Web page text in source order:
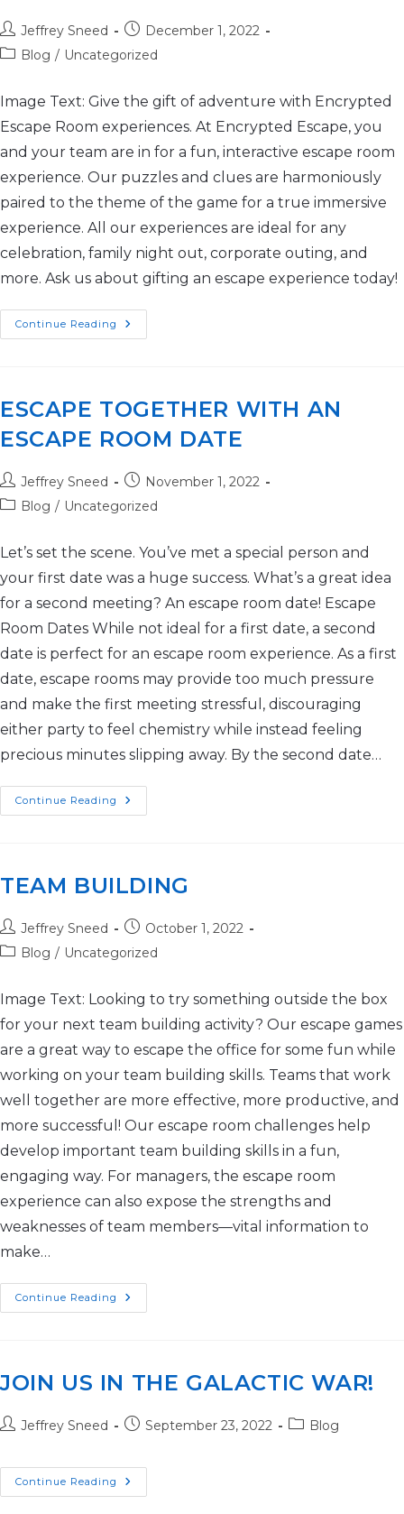
Jeffrey Sneed
December 1, 2022
Blog / Uncategorized
Image Text: Give the gift of adventure with Encrypted
Escape Room experiences. At Encrypted Escape, you
and your team are in for a fun, interactive escape room
experience. Our puzzles and clues are harmoniously
paired to the theme of the game for a true immersive
experience. All our experiences are ideal for any
celebration, family night out, corporate outing, and
more. Ask us about gifting an escape experience today!
Continue Reading
ESCAPE TOGETHER WITH AN
ESCAPE ROOM DATE
Jeffrey Sneed
November 1, 2022
Blog / Uncategorized
Let’s set the scene. You’ve met a special person and
your first date was a huge success. What’s a great idea
for a second meeting? An escape room date! Escape
Room Dates While not ideal for a first date, a second
date is perfect for an escape room experience. As a first
date, escape rooms may provide too much pressure
and make the first meeting stressful, discouraging
either party to feel chemistry while instead feeling
precious minutes slipping away. By the second date…
Continue Reading
TEAM BUILDING
Jeffrey Sneed
October 1, 2022
Blog / Uncategorized
Image Text: Looking to try something outside the box
for your next team building activity? Our escape games
are a great way to escape the office for some fun while
working on your team building skills. Teams that work
well together are more effective, more productive, and
more successful! Our escape room challenges help
develop important team building skills in a fun,
engaging way. For managers, the escape room
experience can also expose the strengths and
weaknesses of team members—vital information to
make…
Continue Reading
JOIN US IN THE GALACTIC WAR!
Jeffrey Sneed September 23, 2022 Blog
Continue Reading